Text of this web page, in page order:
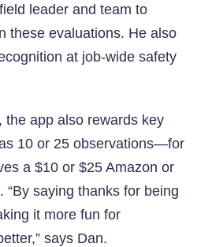
leader and team to
these evaluations. He also
at job-wide safety
the app also rewards key
10 or 25 observations—for
a $10 or $25 Amazon or
“By saying thanks for being
it more fun for
says Dan.